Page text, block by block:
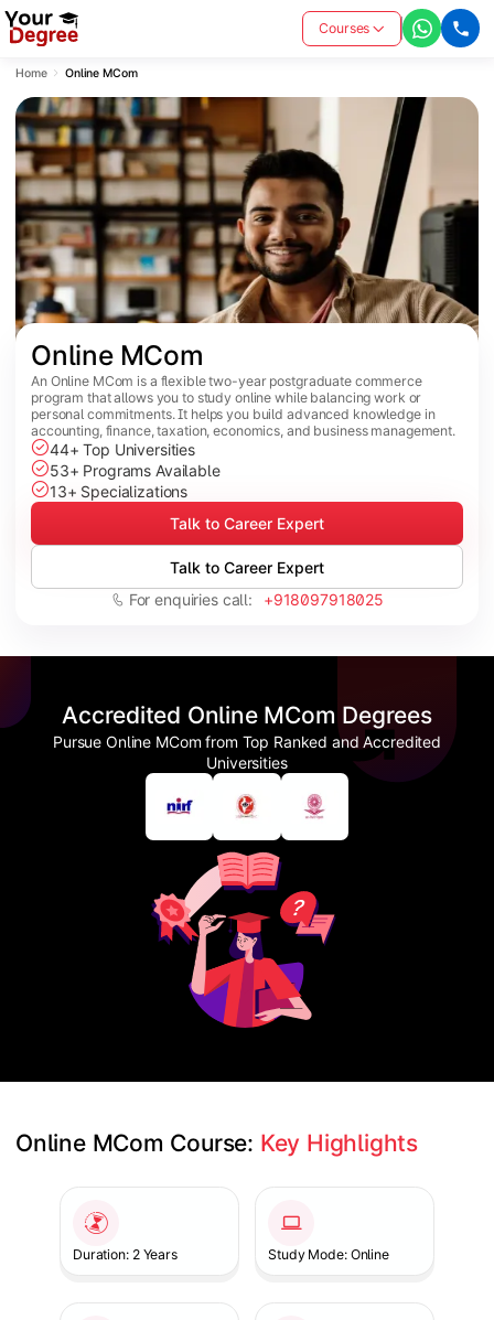
Courses
Home Online MCom
Online MCom
An Online MCom is a flexible two-year postgraduate commerce
program that allows you to study online while balancing work or
personal commitments. It helps you build advanced knowledge in
accounting, finance, taxation, economics, and business management.
44+ Top Universities
53+ Programs Available
13+ Specializations
Talk to Career Expert
Talk to Career Expert
For enquiries call: +918097918025
Accredited Online MCom Degrees
Pursue Online MCom from Top Ranked and Accredited
Universities
Online MCom Course: Key Highlights
Duration: 2 Years Study Mode: Online